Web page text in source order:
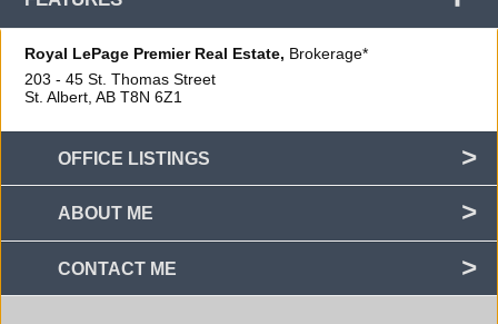
Royal LePage Premier Real Estate, Brokerage*
203 - 45 St. Thomas Street
St. Albert, ABT8N 6Z1
OFFICE LISTINGS
ABOUT ME
CONTACT ME